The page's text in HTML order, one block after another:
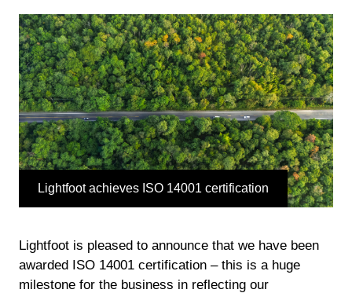
Lightfoot achieves ISO 14001 certification
Lightfoot is pleased to announce that we have been
awarded ISO 14001 certification – this is a huge
milestone for the business in reflecting our